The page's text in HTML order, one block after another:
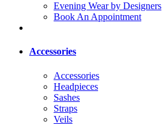
Evening Wear by Designers
Book An Appointment
Accessories
Accessories
Headpieces
Sashes
Straps
Veils